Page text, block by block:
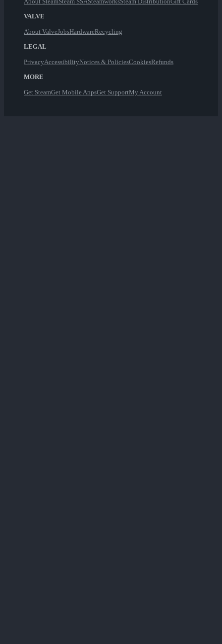
VALVE
About ValveJobsHardwareRecycling
LEGAL
PrivacyAccessibilityNotices & PoliciesCookiesRefunds
MORE
Get SteamGet Mobile AppsGet SupportMy Account